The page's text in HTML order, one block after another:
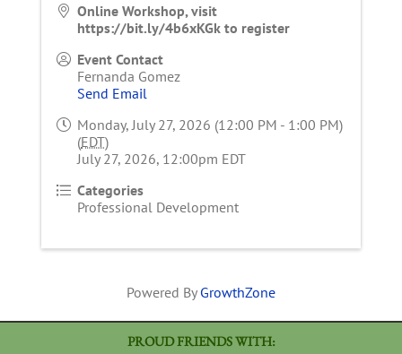
Online Workshop, visit
https://bit.ly/4b6xKGk to register
Event Contact
Fernanda Gomez
Send Email
Monday, July 27, 2026 (12:00 PM - 1:00 PM)
(EDT)
July 27, 2026, 12:00pm EDT
Categories
Professional Development
Powered By GrowthZone
PROUD FRIENDS WITH: